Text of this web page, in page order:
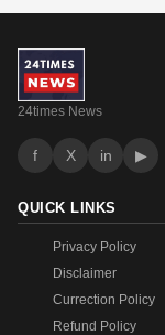
24times News
f X in ▶
QUICK LINKS
Privacy Policy
Disclaimer
Currection Policy
Refund Policy